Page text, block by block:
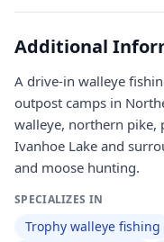
Additional
A drive-in walleye
outpost camps in
walleye, northern pike,
Ivanhoe Lake and
and moose hunting.
SPECIALIZES IN
Trophy walleye fishing